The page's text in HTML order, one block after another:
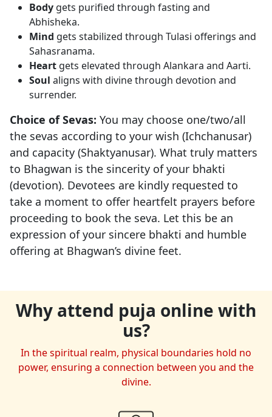
Body gets purified through fasting and
Abhisheka.
Mind gets stabilized through Tulasi offerings and
Sahasranama.
Heart gets elevated through Alankara and Aarti.
Soul aligns with divine through devotion and
surrender.
Choice of Sevas: You may choose one/two/all
the sevas according to your wish (Ichchanusar)
and capacity (Shaktyanusar). What truly matters
to Bhagwan is the sincerity of your bhakti
(devotion). Devotees are kindly requested to
take a moment to offer heartfelt prayers before
proceeding to book the seva. Let this be an
expression of your sincere bhakti and humble
offering at Bhagwan’s divine feet.
Why attend puja online with
us?
In the spiritual realm, physical boundaries hold no
power, ensuring a connection between you and the
divine.